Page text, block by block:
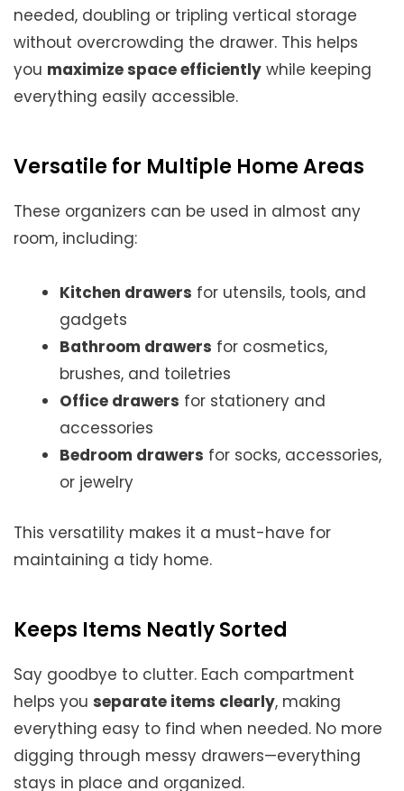
needed, doubling or tripling vertical storage
without overcrowding the drawer. This helps
you maximize space efficiently while keeping
everything easily accessible.
Versatile for Multiple Home Areas
These organizers can be used in almost any
room, including:
Kitchen drawers for utensils, tools, and
gadgets
Bathroom drawers for cosmetics,
brushes, and toiletries
Office drawers for stationery and
accessories
Bedroom drawers for socks, accessories,
or jewelry
This versatility makes it a must-have for
maintaining a tidy home.
Keeps Items Neatly Sorted
Say goodbye to clutter. Each compartment
helps you separate items clearly, making
everything easy to find when needed. No more
digging through messy drawers—everything
stays in place and organized.